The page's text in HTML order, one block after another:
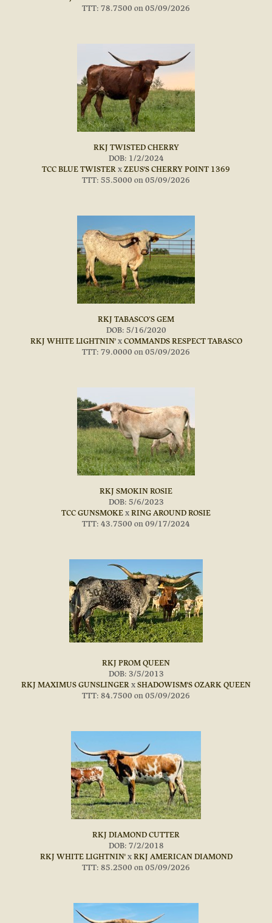
TTT: 78.7500 on 05/09/2026
RKJ TWISTED CHERRY
DOB: 1/2/2024
TCC BLUE TWISTERxZEUS'S CHERRY POINT 1369
TTT: 55.5000 on 05/09/2026
RKJ TABASCO’S GEM
DOB: 5/16/2020
RKJ WHITE LIGHTNIN'xCOMMANDS RESPECT TABASCO
TTT: 79.0000 on 05/09/2026
RKJ SMOKIN ROSIE
DOB: 5/6/2023
TCC GUNSMOKExRING AROUND ROSIE
TTT: 43.7500 on 09/17/2024
RKJ PROM QUEEN
DOB: 3/5/2013
RKJ MAXIMUS GUNSLINGERxSHADOWISM'S OZARK QUEEN
TTT: 84.7500 on 05/09/2026
RKJ DIAMOND CUTTER
DOB: 7/2/2018
RKJ WHITE LIGHTNIN'xRKJ AMERICAN DIAMOND
TTT: 85.2500 on 05/09/2026